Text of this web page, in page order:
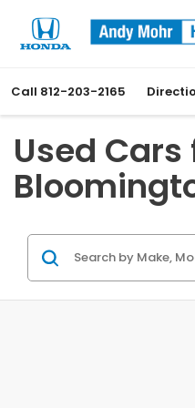
Call 812-203-2165
Used Cars